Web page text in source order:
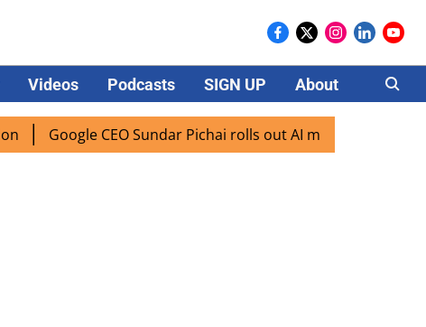
Videos Podcasts SIGN UP About Careers
Google CEO Sundar Pichai rolls out AI mode search for users